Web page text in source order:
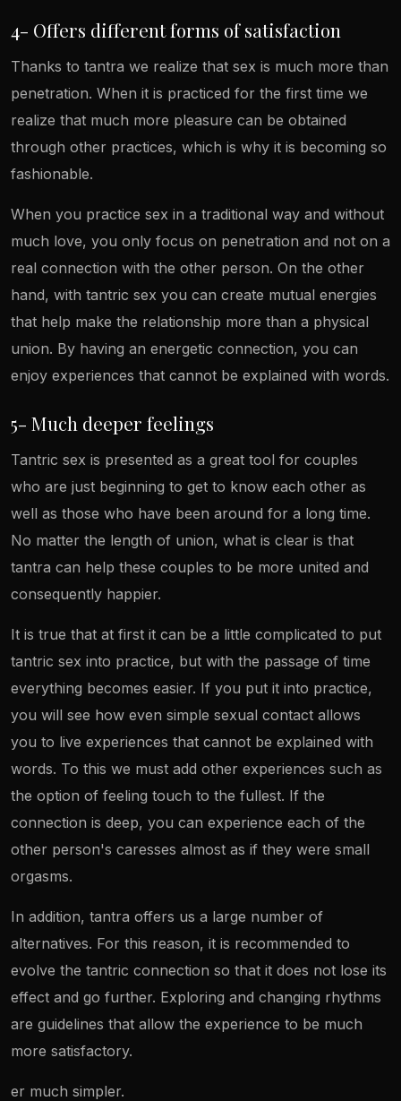
4- Offers different forms of satisfaction
Thanks to tantra we realize that sex is much more than
penetration. When it is practiced for the first time we
realize that much more pleasure can be obtained
through other practices, which is why it is becoming so
fashionable.
When you practice sex in a traditional way and without
much love, you only focus on penetration and not on a
real connection with the other person. On the other
hand, with tantric sex you can create mutual energies
that help make the relationship more than a physical
union. By having an energetic connection, you can
enjoy experiences that cannot be explained with words.
5- Much deeper feelings
Tantric sex is presented as a great tool for couples
who are just beginning to get to know each other as
well as those who have been around for a long time.
No matter the length of union, what is clear is that
tantra can help these couples to be more united and
consequently happier.
It is true that at first it can be a little complicated to put
tantric sex into practice, but with the passage of time
everything becomes easier. If you put it into practice,
you will see how even simple sexual contact allows
you to live experiences that cannot be explained with
words. To this we must add other experiences such as
the option of feeling touch to the fullest. If the
connection is deep, you can experience each of the
other person's caresses almost as if they were small
orgasms.
In addition, tantra offers us a large number of
alternatives. For this reason, it is recommended to
evolve the tantric connection so that it does not lose its
effect and go further. Exploring and changing rhythms
are guidelines that allow the experience to be much
more satisfactory.
er much simpler.